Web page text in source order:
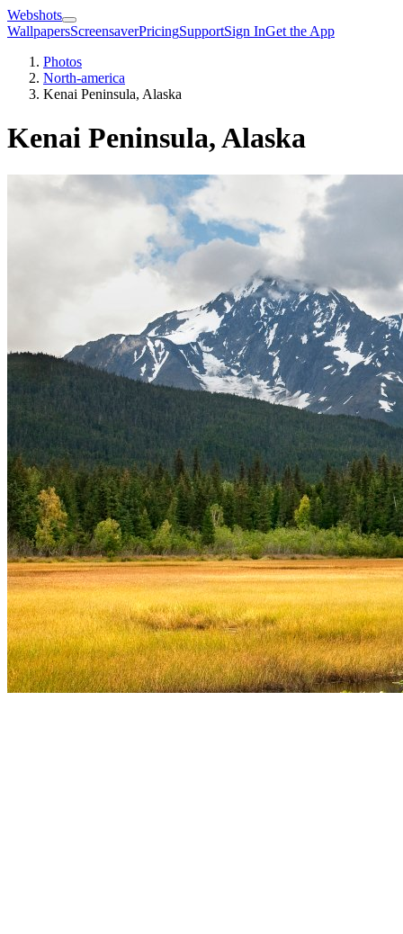
Webshots
WallpapersScreensaverPricingSupportSign InGet the App
Photos
North-america
Kenai Peninsula, Alaska
Kenai Peninsula, Alaska